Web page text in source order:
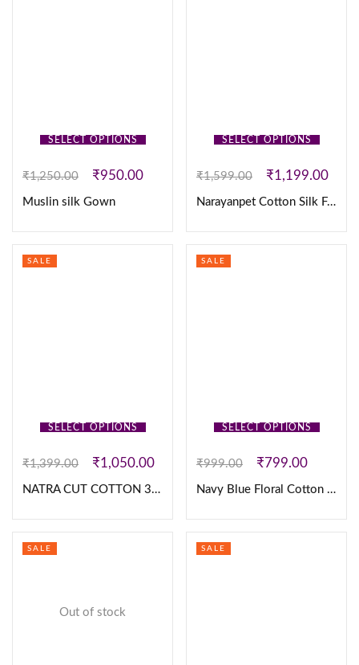
SELECT OPTIONS
₹1,250.00 ₹950.00
Muslin silk Gown
SELECT OPTIONS
₹1,599.00 ₹1,199.00
Narayanpet Cotton Silk Fully Stitched Lehanaga
SELECT OPTIONS
SALE
₹1,399.00 ₹1,050.00
NATRA CUT COTTON 3PC SET
SELECT OPTIONS
SALE
₹999.00 ₹799.00
Navy Blue Floral Cotton Frock
Out of stock
SALE SALE